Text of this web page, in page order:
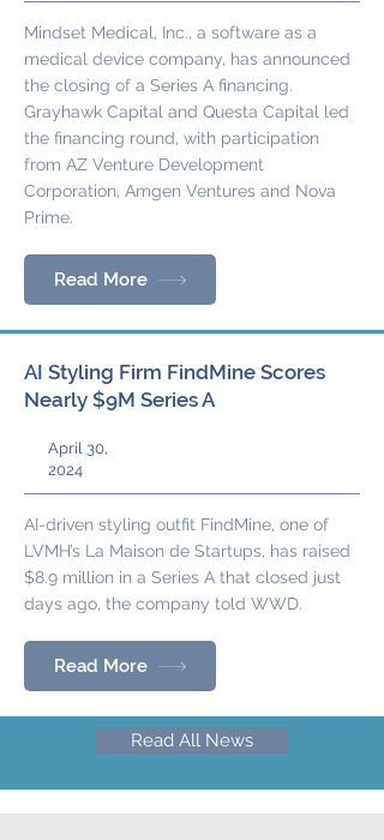
Mindset Medical, Inc., a software as a
medical device company, has announced
the closing of a Series A financing.
Grayhawk Capital and Questa Capital led
the financing round, with participation
from AZ Venture Development
Corporation, Amgen Ventures and Nova
Prime.
Read More
AI Styling Firm FindMine Scores
Nearly $9M Series A
April 30,
2024
AI-driven styling outfit FindMine, one of
LVMH’s La Maison de Startups, has raised
$8.9 million in a Series A that closed just
days ago, the company told WWD.
Read More
Read All News